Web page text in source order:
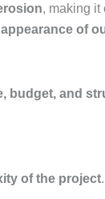
, making it
of
budget, and
of the project